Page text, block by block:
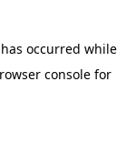
occurred while
consolefor